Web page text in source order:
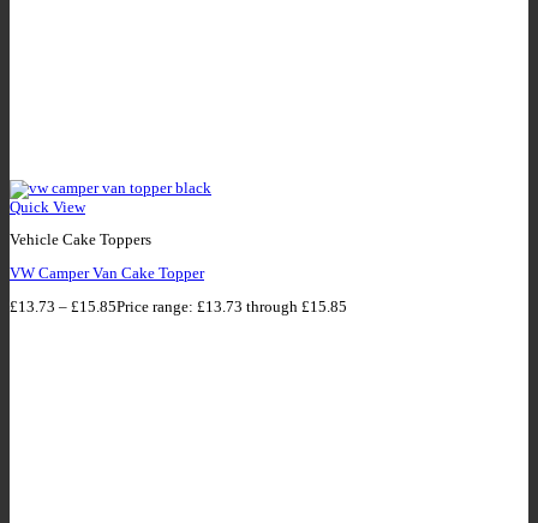
Quick View
Vehicle Cake Toppers
VW Camper Van Cake Topper
£13.73 – £15.85Price range: £13.73 through £15.85